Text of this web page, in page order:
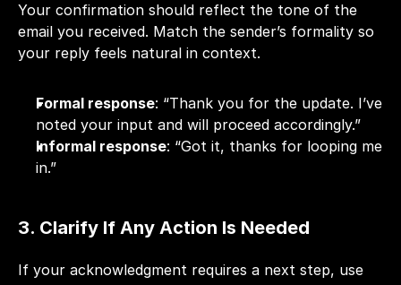
Your confirmation should reflect the tone of the
email you received. Match the sender’s formality so
your reply feels natural in context.
Formal response: “Thank you for the update. I’ve
noted your input and will proceed accordingly.”
Informal response: “Got it, thanks for looping me
in.”
3. Clarify If Any Action Is Needed
If your acknowledgment requires a next step, use